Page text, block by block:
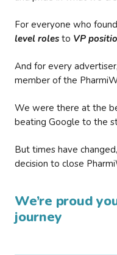
For everyone who
level roles to VP
And for every
member of the
We were there at the
beating Google to the
But times have
decision to close
We’re proud
journey